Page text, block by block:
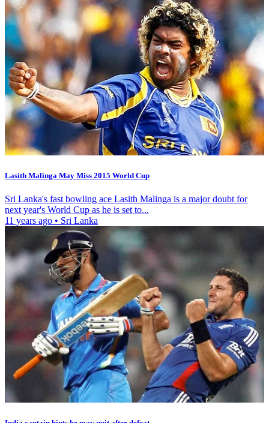
Lasith Malinga May Miss 2015 World Cup
Sri Lanka's fast bowling ace Lasith Malinga is a major doubt for
next year's World Cup as he is set to...
11 years ago • Sri Lanka